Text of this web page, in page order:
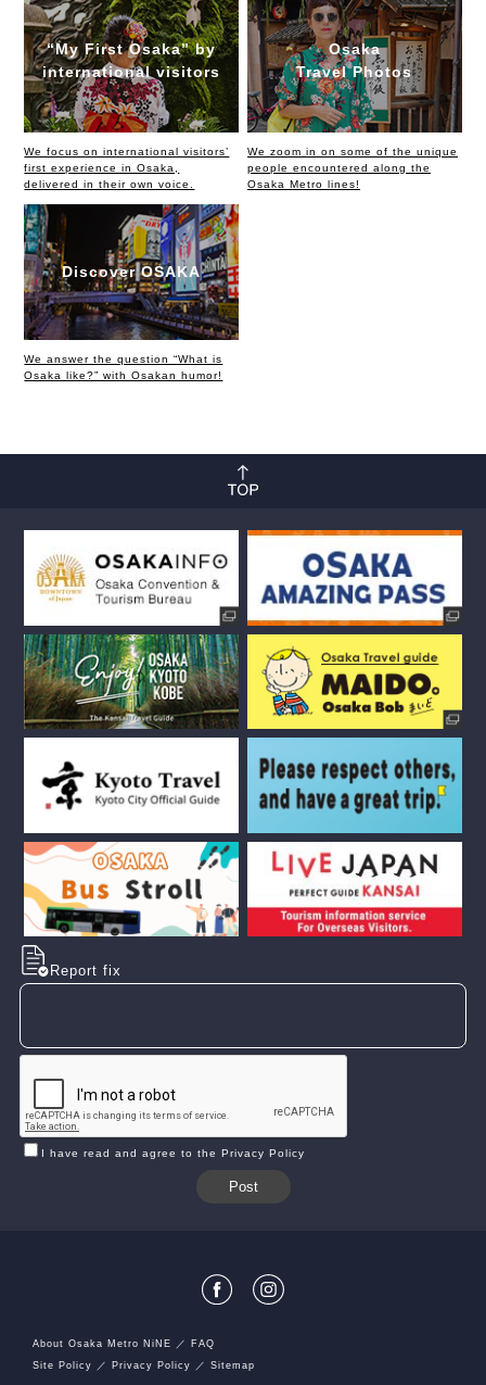
“My First Osaka” by
international visitors
We focus on international visitors’
first experience in Osaka,
delivered in their own voice.
Osaka
Travel Photos
We zoom in on some of the unique
people encountered along the
Osaka Metro lines!
Discover OSAKA
We answer the question “What is
Osaka like?” with Osakan humor!
Report fix
I have read and agree to the Privacy Policy
About Osaka Metro NiNE
FAQ
Site Policy
Privacy Policy Sitemap